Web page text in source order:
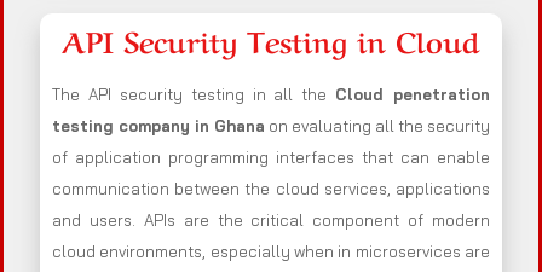
API Security Testing in Cloud
The API security testing in all the Cloud penetration
testing company in Ghana on evaluating all the security
of application programming interfaces that can enable
communication between the cloud services, applications
and users. APIs are the critical component of modern
cloud environments, especially when in microservices are